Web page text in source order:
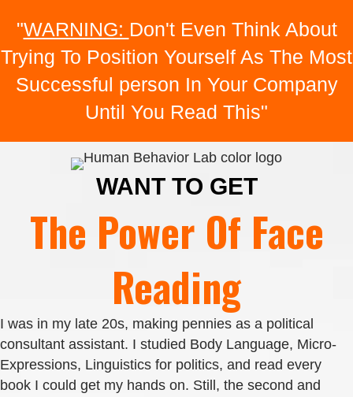
"WARNING: Don't Even Think About
Trying To Position Yourself As The Most
Successful person In Your Company
Until You Read This"
WANT TO GET
The Power Of Face
Reading
I was in my late 20s, making pennies as a political
consultant assistant. I studied Body Language, Micro-
Expressions, Linguistics for politics, and read every
book I could get my hands on. Still, the second and